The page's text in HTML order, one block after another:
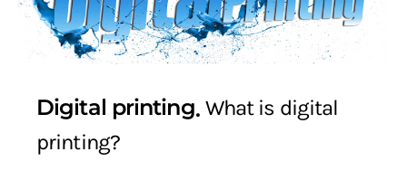
Digital printing What is digital
printing?